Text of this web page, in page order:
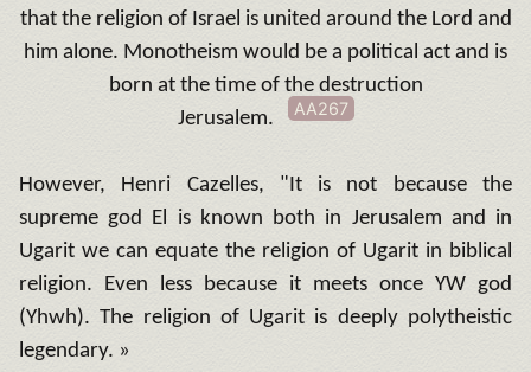
that the religion of Israel is united around the Lord and
him alone. Monotheism would be a political act and is
born at the time of the destruction
Jerusalem.
AA267
However, Henri Cazelles, "It is not because the
supreme god El is known both in Jerusalem and in
Ugarit we can equate the religion of Ugarit in biblical
religion.
Even less because it meets once YW god
(Yhwh). The religion of Ugarit is deeply polytheistic
legendary. »